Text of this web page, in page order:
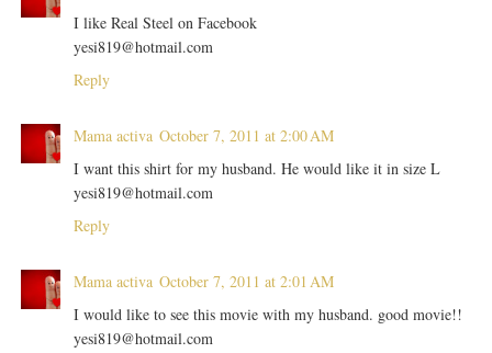
I like Real Steel on Facebook
yesi819@hotmail.com
Reply
Mama activa October 7, 2011 at 2:00 AM
I want this shirt for my husband. He would like it in size L
yesi819@hotmail.com
Reply
Mama activa October 7, 2011 at 2:01 AM
I would like to see this movie with my husband. good movie!!
yesi819@hotmail.com